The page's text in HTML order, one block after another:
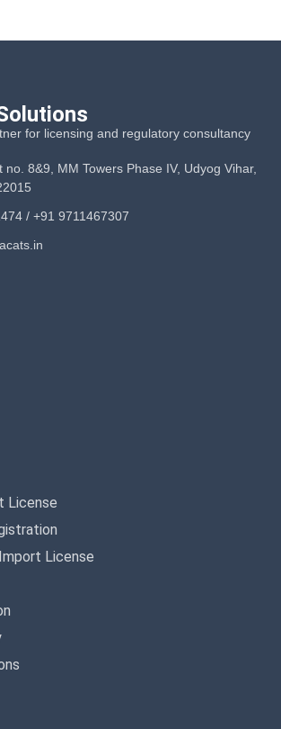
for licensing and regulatory consultancy
no. 8&9, MM Towers Phase IV, Udyog Vihar,
/ +91 9711467307
License
License